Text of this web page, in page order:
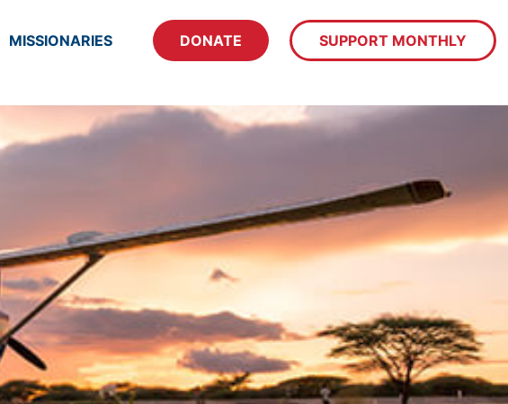
MISSIONARIES DONATE SUPPORT MONTHLY